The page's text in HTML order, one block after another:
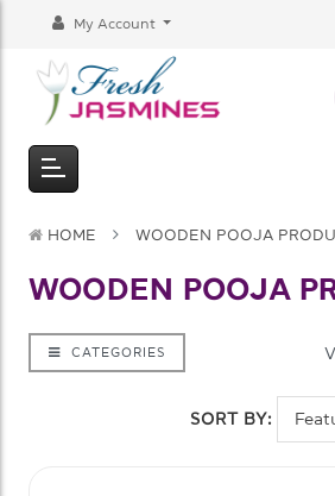
My Account
HOME WOODEN POOJA
WOODEN POOJA
CATEGORIES
SORT BY: